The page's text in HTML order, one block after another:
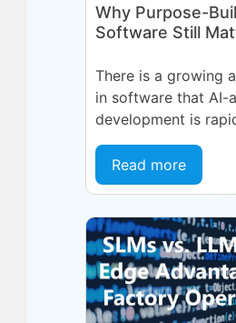
Why Purpose-
Software Still
There is a growing
in software that AI-
development is
the gap between
purpose tools and
applications. If a
Read more